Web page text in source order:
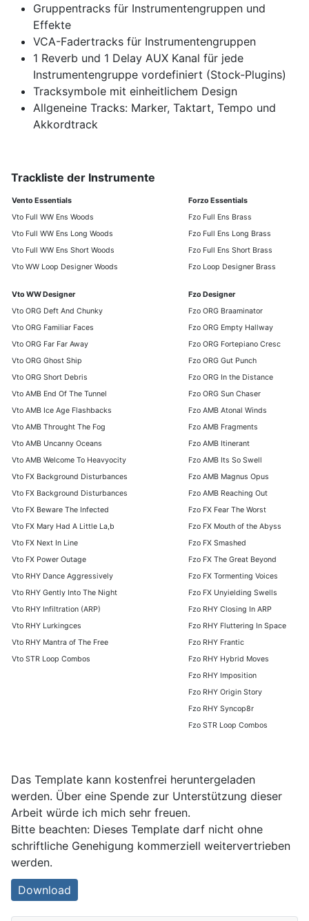
Gruppentracks für Instrumentengruppen und
Effekte
VCA-Fadertracks für Instrumentengruppen
1 Reverb und 1 Delay AUX Kanal für jede
Instrumentengruppe vordefiniert (Stock-Plugins)
Tracksymbole mit einheitlichem Design
Allgeneine Tracks: Marker, Taktart, Tempo und
Akkordtrack
Trackliste der Instrumente
Vento Essentials
Vto Full WW Ens Woods
Vto Full WW Ens Long Woods
Vto Full WW Ens Short Woods
Vto WW Loop Designer Woods
Vto WW Designer
Vto ORG Deft And Chunky
Vto ORG Familiar Faces
Vto ORG Far Far Away
Vto ORG Ghost Ship
Vto ORG Short Debris
Vto AMB End Of The Tunnel
Vto AMB Ice Age Flashbacks
Vto AMB Throught The Fog
Vto AMB Uncanny Oceans
Vto AMB Welcome To Heavyocity
Vto FX Background Disturbances
Vto FX Background Disturbances
Vto FX Beware The Infected
Vto FX Mary Had A Little La,b
Vto FX Next In Line
Vto FX Power Outage
Vto RHY Dance Aggressively
Vto RHY Gently Into The Night
Vto RHY Infiltration (ARP)
Vto RHY Lurkingces
Vto RHY Mantra of The Free
Vto STR Loop Combos
Forzo Essentials
Fzo Full Ens Brass
Fzo Full Ens Long Brass
Fzo Full Ens Short Brass
Fzo Loop Designer Brass
Fzo Designer
Fzo ORG Braaminator
Fzo ORG Empty Hallway
Fzo ORG Fortepiano Cresc
Fzo ORG Gut Punch
Fzo ORG In the Distance
Fzo ORG Sun Chaser
Fzo AMB Atonal Winds
Fzo AMB Fragments
Fzo AMB Itinerant
Fzo AMB Its So Swell
Fzo AMB Magnus Opus
Fzo AMB Reaching Out
Fzo FX Fear The Worst
Fzo FX Mouth of the Abyss
Fzo FX Smashed
Fzo FX The Great Beyond
Fzo FX Tormenting Voices
Fzo FX Unyielding Swells
Fzo RHY Closing In ARP
Fzo RHY Fluttering In Space
Fzo RHY Frantic
Fzo RHY Hybrid Moves
Fzo RHY Imposition
Fzo RHY Origin Story
Fzo RHY Syncop8r
Fzo STR Loop Combos
Das Template kann kostenfrei heruntergeladen
werden. Über eine Spende zur Unterstützung dieser
Arbeit würde ich mich sehr freuen.
Bitte beachten: Dieses Template darf nicht ohne
schriftliche Genehigung kommerziell weitervertrieben
werden.
Download